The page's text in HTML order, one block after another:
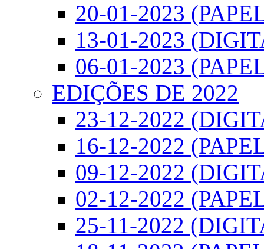
20-01-2023
13-01-2023
06-01-2023
EDIÇÕES DE 2022
23-12-2022
16-12-2022
09-12-2022
02-12-2022
25-11-2022